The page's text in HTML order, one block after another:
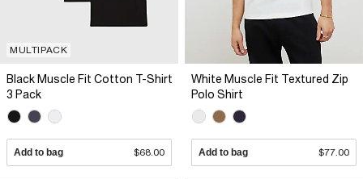
MULTIPACK
Black Muscle Fit Cotton T-Shirt
3 Pack
Add to bag $68.00
White Muscle Fit Textured Zip
Polo Shirt
Add to bag $77.00